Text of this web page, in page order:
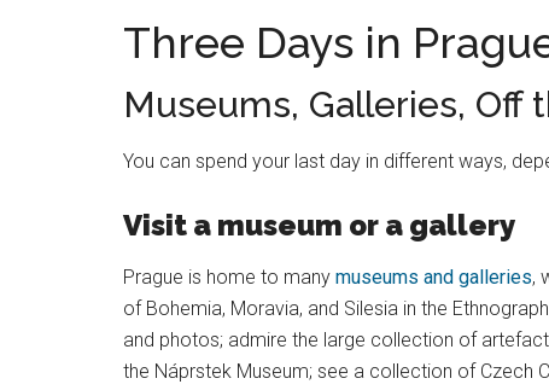
Three Days in
Museums, Galleries, Off
You can spend your last day in different ways,
Visit a museum or a gallery
Prague is home to many museums and galleries,
of Bohemia, Moravia, and Silesia in the
and photos; admire the large collection of
the Náprstek Museum; see a collection of Czech